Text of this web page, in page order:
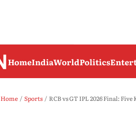
HomeIndiaWorldPolitics
Home Sports RCB vs GT IPL 2026 Final: